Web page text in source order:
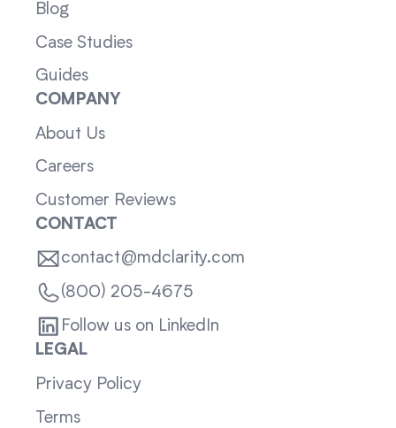
Blog
Case Studies
Guides
COMPANY
About Us
Careers
Customer Reviews
CONTACT
contact@mdclarity.com
(800) 205-4675
Follow us on LinkedIn
LEGAL
Privacy Policy
Terms